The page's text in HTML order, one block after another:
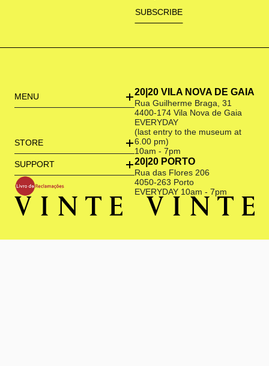
MENU
STORE
SUPPORT
20|20 VILA NOVA DE GAIA
Rua Guilherme Braga, 31
4400-174 Vila Nova de Gaia
EVERYDAY
(last entry to the museum at
6.00 pm)
10am - 7pm
20|20 PORTO
Rua das Flores 206
4050-263 Porto
EVERYDAY 10am - 7pm